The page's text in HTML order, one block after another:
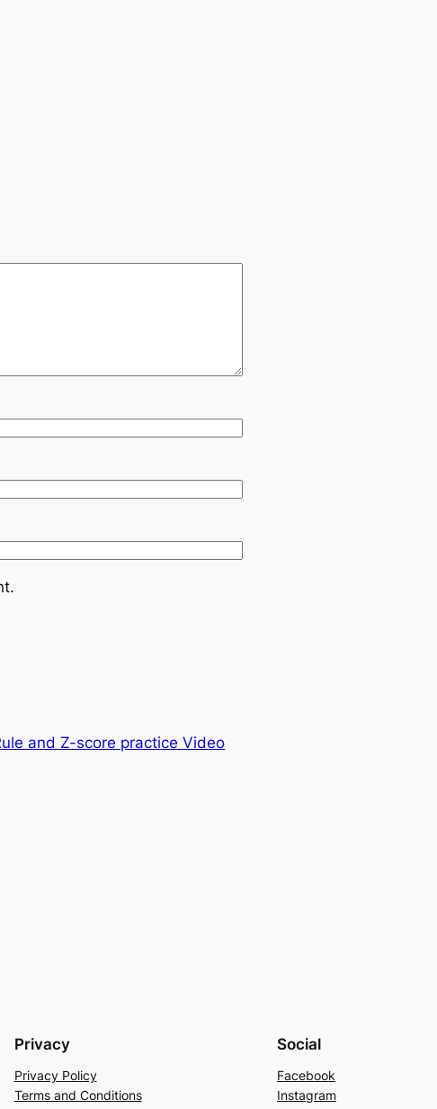
and Z-score practice Video
Privacy
Privacy Policy
Terms and Conditions
Social
Facebook
Instagram